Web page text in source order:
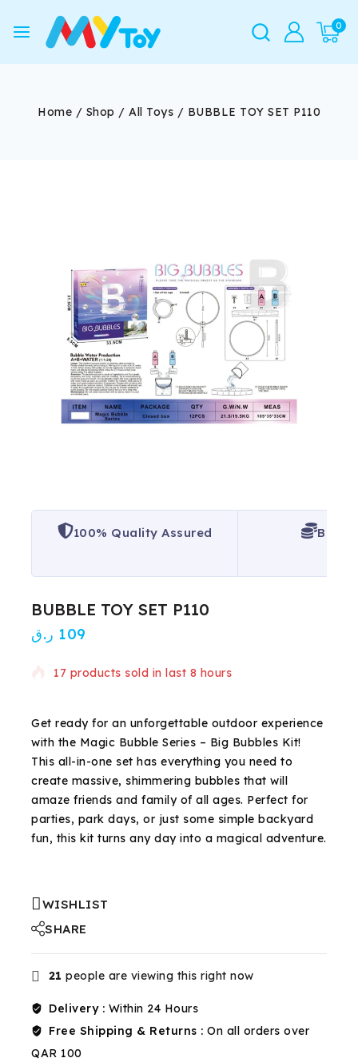
0
Home / Shop / All Toys / BUBBLE TOY SET P110
100% Quality Assured Best
BUBBLE TOY SET P110
109 ر.ق
17 products sold in last 8 hours
Get ready for an unforgettable outdoor experience
with the Magic Bubble Series – Big Bubbles Kit!
This all-in-one set has everything you need to
create massive, shimmering bubbles that will
amaze friends and family of all ages. Perfect for
parties, park days, or just some simple backyard
fun, this kit turns any day into a magical adventure.
WISHLIST
SHARE
21 people are viewing this right now
Delivery : Within 24 Hours
Free Shipping & Returns : On all orders over
QAR 100